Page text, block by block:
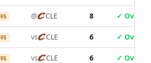
@ CLE 8 ✓ Over
vs CLE 6 ✓ Over
vs CLE 6 ✓ Over